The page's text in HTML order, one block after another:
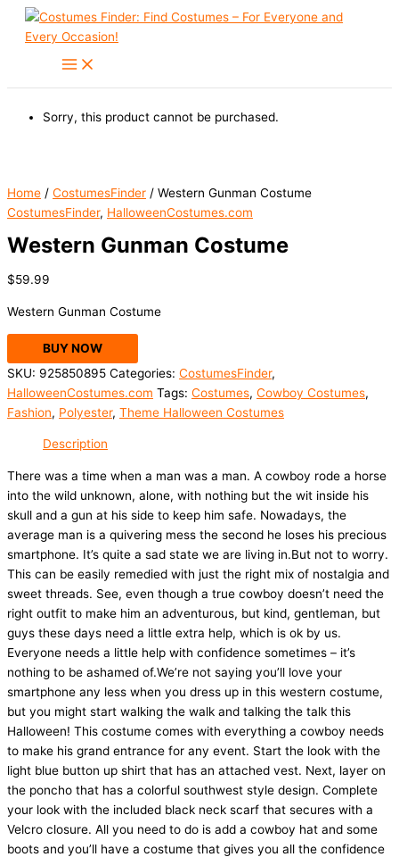
Skip
Sorry, this product cannot be purchased.
Home / CostumesFinder / Western Gunman Costume
CostumesFinder, HalloweenCostumes.com
Western Gunman Costume
$59.99
Western Gunman Costume
BUY NOW
SKU: 925850895 Categories: CostumesFinder,
HalloweenCostumes.com Tags: Costumes, Cowboy Costumes,
Fashion, Polyester, Theme Halloween Costumes
Description
There was a time when a man was a man. A cowboy rode a horse
into the wild unknown, alone, with nothing but the wit inside his
skull and a gun at his side to keep him safe. Nowadays, the
average man is a quivering mess the second he loses his precious
smartphone. It’s quite a sad state we are living in.But not to worry.
This can be easily remedied with just the right mix of nostalgia and
sweet threads. See, even though a true cowboy doesn’t need the
right outfit to make him an adventurous, but kind, gentleman, but
guys these days need a little extra help, which is ok by us.
Everyone needs a little help with confidence sometimes – it’s
nothing to be ashamed of.We’re not saying you’ll love your
smartphone any less when you dress up in this western costume,
but you might start walking the walk and talking the talk this
Halloween! This costume comes with everything a cowboy needs
to make his grand entrance for any event. Start the look with the
light blue button up shirt that has an attached vest. Next, layer on
the poncho that has a colorful southwest style design. Complete
your look with the included black neck scarf that secures with a
Velcro closure. All you need to do is add a cowboy hat and some
boots and you’ll have a costume that gives you all the confidence